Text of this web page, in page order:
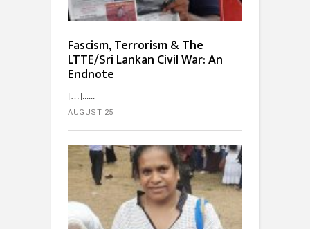
Fascism, Terrorism & The
LTTE/Sri Lankan Civil War: An
Endnote
[…]...
AUGUST 25